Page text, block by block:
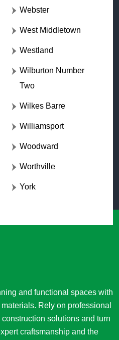
Webster
West Middletown
Westland
Wilburton Number
Two
Wilkes Barre
Williamsport
Woodward
Worthville
York
and functional spaces with
Rely on professional
solutions and turn
craftsmanship and the